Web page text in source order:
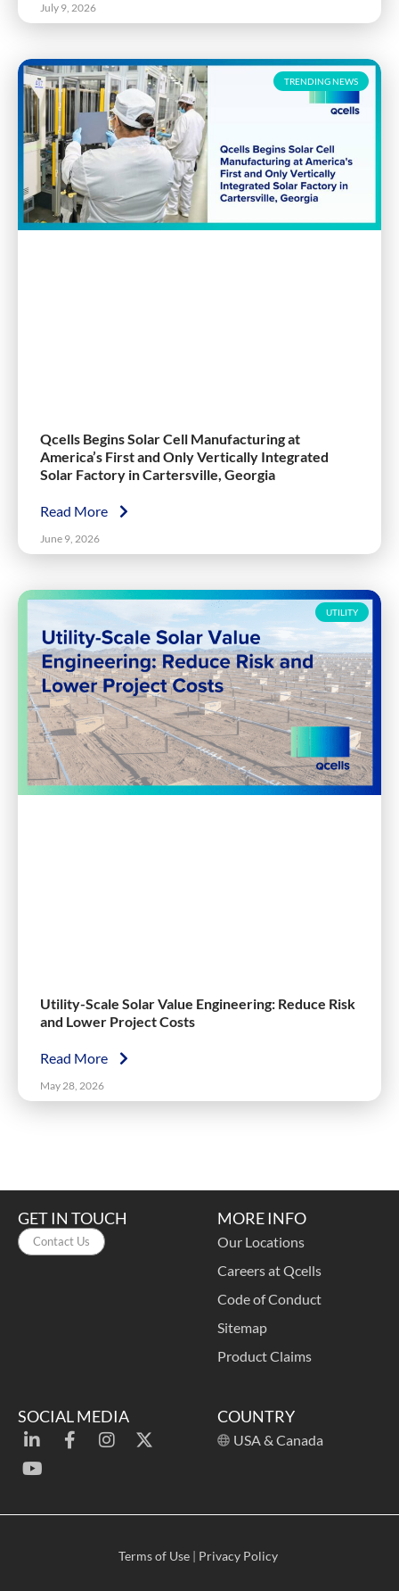
July 9, 2026
TRENDING NEWS
Qcells Begins Solar Cell Manufacturing at
America’s First and Only Vertically Integrated
Solar Factory in Cartersville, Georgia
Read More
June 9, 2026
UTILITY
Utility-Scale Solar Value Engineering: Reduce Risk
and Lower Project Costs
Read More
May 28, 2026
GET IN TOUCH
Contact Us
MORE INFO
Our Locations
Careers at Qcells
Code of Conduct
Sitemap
Product Claims
SOCIAL MEDIA COUNTRY
USA & Canada
Terms of Use | Privacy Policy